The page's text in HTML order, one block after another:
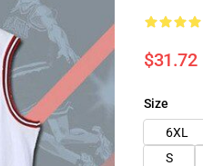
$31.72
Size
6XL
S